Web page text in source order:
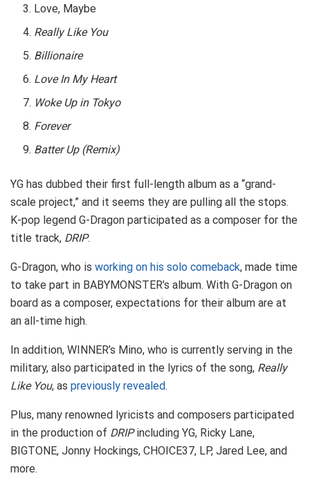
Love, Maybe
Really Like You
Billionaire
Love In My Heart
Woke Up in Tokyo
Forever
Batter Up (Remix)
YG has dubbed their first full-length album as a “grand-
scale project,” and it seems they are pulling all the stops.
K-pop legend G-Dragon participated as a composer for the
title track, DRIP.
G-Dragon, who is working on his solo comeback, made time
to take part in BABYMONSTER’s album. With G-Dragon on
board as a composer, expectations for their album are at
an all-time high.
In addition, WINNER’s Mino, who is currently serving in the
military, also participated in the lyrics of the song, Really
Like You, as previously revealed.
Plus, many renowned lyricists and composers participated
in the production of DRIPincluding YG, Ricky Lane,
BIGTONE, Jonny Hockings, CHOICE37, LP, Jared Lee, and
more.